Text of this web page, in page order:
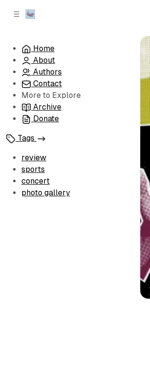
Home
About
Authors
Contact
More to Explore
Archive
Donate
Tags
review
sports
concert
photo gallery